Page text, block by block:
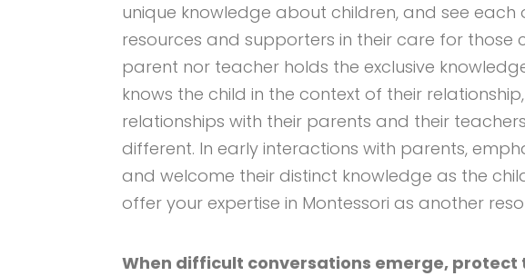
unique knowledge about children, and see each
resources and supporters in their care for those
parent nor teacher holds the exclusive
knows the child in the context of their
relationships with their parents and their
different. In early interactions with parents,
and welcome their distinct knowledge as the
offer your expertise in Montessori as another
When difficult conversations emerge,